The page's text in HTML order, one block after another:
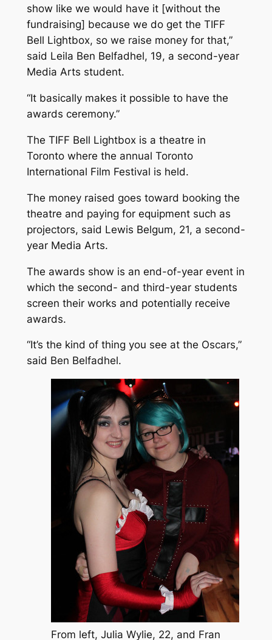
show like we would have it [without the
fundraising] because we do get the TIFF
Bell Lightbox, so we raise money for that,”
said Leila Ben Belfadhel, 19, a second-year
Media Arts student.
“It basically makes it possible to have the
awards ceremony.”
The TIFF Bell Lightbox is a theatre in
Toronto where the annual Toronto
International Film Festival is held.
The money raised goes toward booking the
theatre and paying for equipment such as
projectors, said Lewis Belgum, 21, a second-
year Media Arts.
The awards show is an end-of-year event in
which the second- and third-year students
screen their works and potentially receive
awards.
“It’s the kind of thing you see at the Oscars,”
said Ben Belfadhel.
From left, Julia Wylie, 22, and Fran